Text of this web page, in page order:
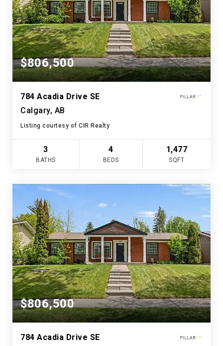
$806,500
784 Acadia Drive SE
Calgary, AB
Listing courtesy of CIR Realty
3
BATHS
4
BEDS
1,477
SQFT
$806,500
784 Acadia Drive SE